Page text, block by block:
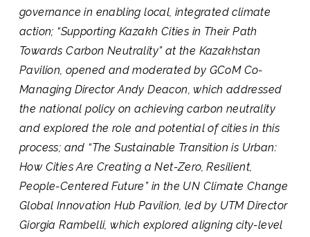
governance in enabling local, integrated climate
action; “Supporting Kazakh Cities in Their Path
Towards Carbon Neutrality” at the Kazakhstan
Pavilion, opened and moderated by GCoM Co-
Managing Director Andy Deacon, which addressed
the national policy on achieving carbon neutrality
and explored the role and potential of cities in this
process; and “The Sustainable Transition is Urban:
How Cities Are Creating a Net-Zero, Resilient,
People-Centered Future ” in the UN Climate Change
Global Innovation Hub Pavilion, led by UTM Director
Giorgia Rambelli, which explored aligning city-level